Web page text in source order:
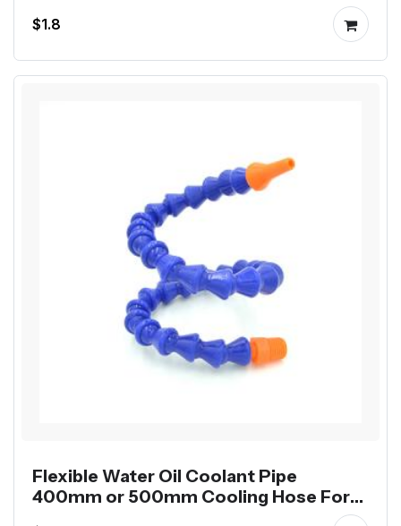
$1.8
Flexible Water Oil Coolant Pipe
400mm or 500mm Cooling Hose For